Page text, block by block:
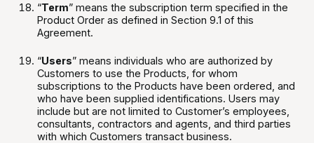
“Term” means the subscription term specified in the
Product Order as defined in Section 9.1 of this
Agreement.
“Users” means individuals who are authorized by
Customers to use the Products, for whom
subscriptions to the Products have been ordered, and
who have been supplied identifications. Users may
include but are not limited to Customer’s employees,
consultants, contractors and agents, and third parties
with which Customers transact business.